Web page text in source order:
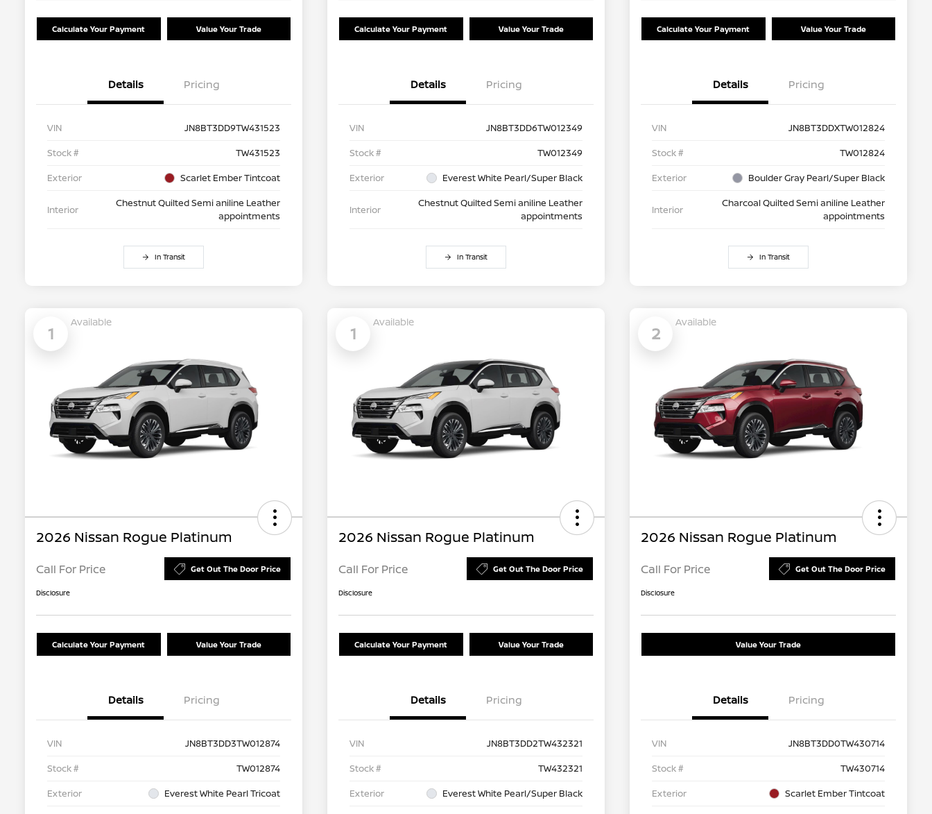
Calculate Your Payment Value Your Trade
Details Pricing
VIN
JN8BT3DD9TW431523
Stock #
TW431523
Exterior
Scarlet Ember Tintcoat
Interior
Chestnut Quilted Semi aniline Leather
appointments
In Transit
Calculate Your Payment Value Your Trade
Details Pricing
VIN
JN8BT3DD6TW012349
Stock #
TW012349
Exterior
Everest White Pearl/Super Black
Interior
Chestnut Quilted Semi aniline Leather
appointments
In Transit
Calculate Your Payment Value Your Trade
Details Pricing
VIN
JN8BT3DDXTW012824
Stock #
TW012824
Exterior
Boulder Gray Pearl/Super Black
Interior
Charcoal Quilted Semi aniline Leather
appointments
In Transit
1
Available
2026 Nissan Rogue Platinum
Call For Price Get Out The Door Price
Disclosure
Calculate Your Payment Value Your Trade
Details Pricing
VIN
JN8BT3DD3TW012874
Stock #
TW012874
Exterior
Everest White Pearl Tricoat
1
Available
2026 Nissan Rogue Platinum
Call For Price Get Out The Door Price
Disclosure
Calculate Your Payment Value Your Trade
Details Pricing
VIN
JN8BT3DD2TW432321
Stock #
TW432321
Exterior
Everest White Pearl/Super Black
2
Available
2026 Nissan Rogue Platinum
Call For Price Get Out The Door Price
Disclosure
Value Your Trade
Details Pricing
VIN
JN8BT3DD0TW430714
Stock #
TW430714
Exterior
Scarlet Ember Tintcoat